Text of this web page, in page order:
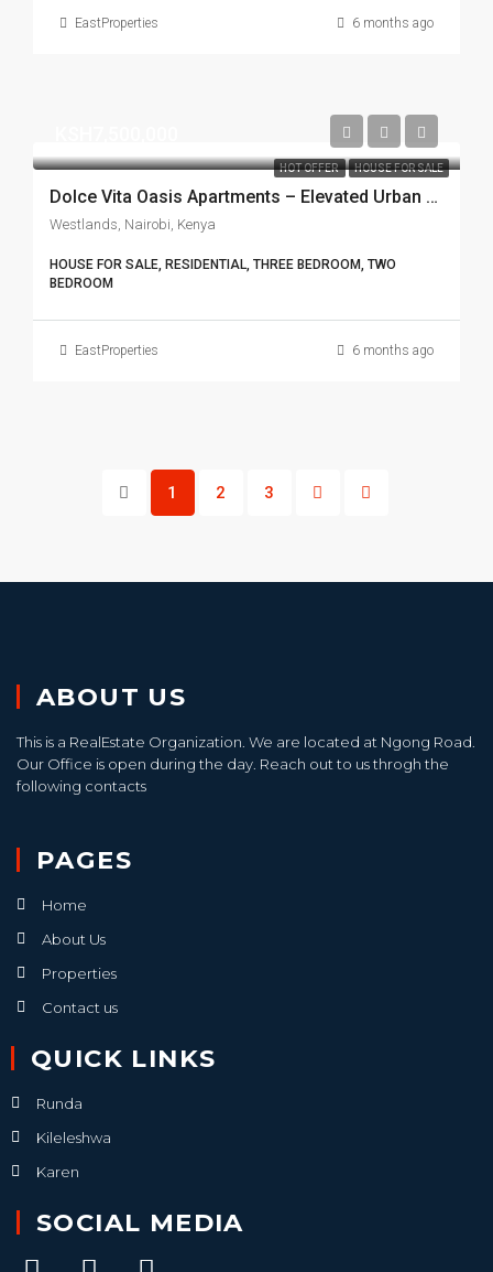
EastProperties 6 months ago
HOT OFFER HOUSE FOR SALE
Dolce Vita Oasis Apartments – Elevated Urban Living in Westlands
Westlands, Nairobi, Kenya
HOUSE FOR SALE, RESIDENTIAL, THREE BEDROOM, TWO
BEDROOM
EastProperties 6 months ago
1 2 3
ABOUT US
This is a RealEstate Organization. We are located at Ngong Road.
Our Office is open during the day. Reach out to us throgh the
following contacts
PAGES
Home
About Us
Properties
Contact us
QUICK LINKS
Runda
Kileleshwa
Karen
SOCIAL MEDIA